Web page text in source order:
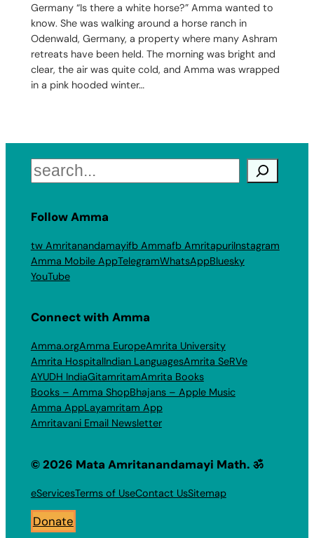
Germany “Is there a white horse?” Amma wanted to
know. She was walking around a horse ranch in
Odenwald, Germany, a property where many Ashram
retreats have been held. The morning was bright and
clear, the air was quite cold, and Amma was wrapped
in a pink hooded winter…
Search
Follow Amma
tw Amritanandamayifb Ammafb AmritapuriInstagram
Amma Mobile AppTelegramWhatsAppBluesky
YouTube
Connect with Amma
Amma.orgAmma EuropeAmrita University
Amrita HospitalIndian LanguagesAmrita SeRVe
AYUDH IndiaGitamritamAmrita Books
Books – Amma ShopBhajans – Apple Music
Amma AppLayamritam App
Amritavani Email Newsletter
© 2026 Mata Amritanandamayi Math. ॐ
eServicesTerms of UseContact UsSitemap
Donate